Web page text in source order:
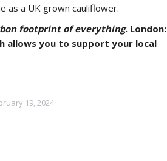
as a UK grown cauliflower.
footprint of everything. London:
allows you to support your local
19, 2024